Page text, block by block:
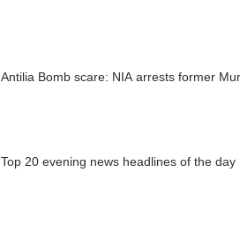
Antilia Bomb scare: NIA arrests former
Top 20 evening news headlines of the day